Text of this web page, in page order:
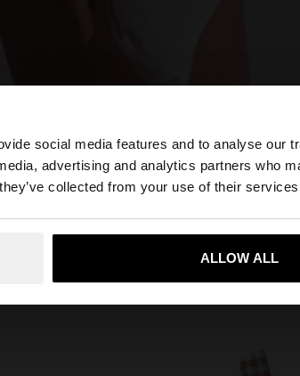
social media features and to analyse our
advertising and analytics partners who
collected from your use of their
ALLOW ALL
you want to browse our United States
Yes, take me to